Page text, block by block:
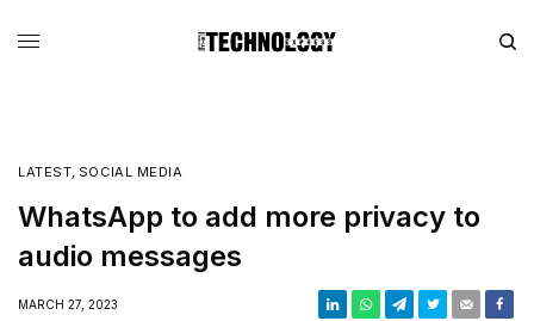
LATEST, SOCIAL MEDIA
WhatsApp to add more privacy to
audio messages
MARCH 27, 2023